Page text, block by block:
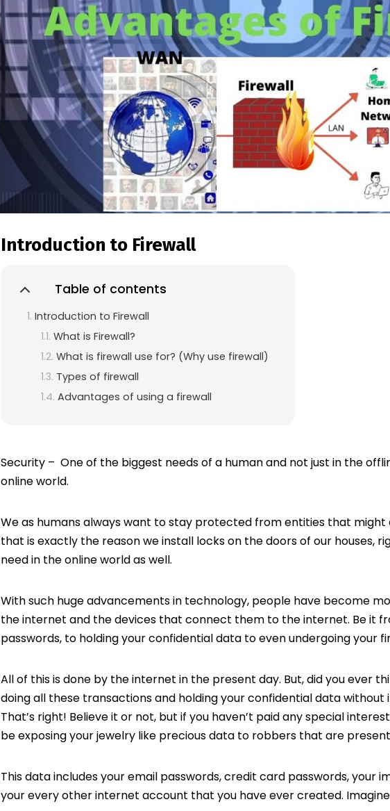
Introduction to Firewall
Table of contents
Introduction to Firewall
What is Firewall?
What is firewall use for? (Why use firewall)
Types of firewall
Advantages of using a firewall
Security – One of the biggest needs of a human and not just in the
online world.
We as humans always want to stay protected from entities that might
that is exactly the reason we install locks on the doors of our houses,
need in the online world as well.
With such huge advancements in technology, people have become
the internet and the devices that connect them to the internet. Be it
passwords, to holding your confidential data to even undergoing your
All of this is done by the internet in the present day. But, did you ever
doing all these transactions and holding your confidential data without
That’s right! Believe it or not, but if you haven’t paid any special
be exposing your jewelry like precious data to robbers that are
This data includes your email passwords, credit card passwords, your
your every other internet account that you have ever created.